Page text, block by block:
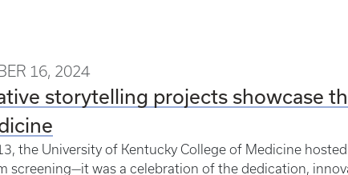
16, 2024
storytelling projects showcase
the University of Kentucky College of Medicine
screening—it was a celebration of the dedication,